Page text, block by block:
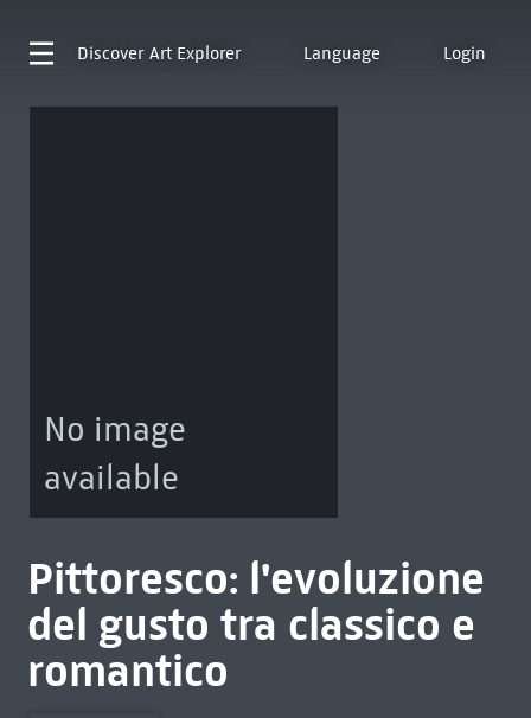
Discover Art Explorer Language Login
No image
available
Pittoresco: l'evoluzione
del gusto tra classico e
romantico